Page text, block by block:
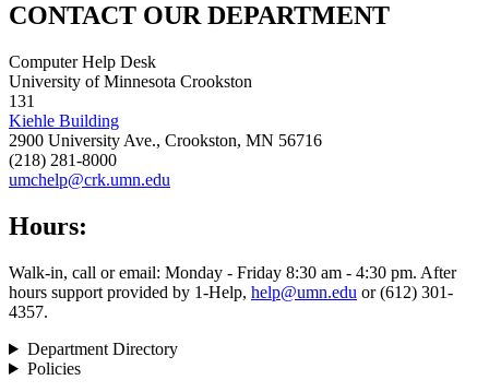
CONTACT OUR DEPARTMENT
Computer Help Desk
University of Minnesota Crookston
131
Kiehle Building
2900 University Ave., Crookston, MN 56716
(218) 281-8000
umchelp@crk.umn.edu
Hours:
Walk-in, call or email: Monday - Friday 8:30 am - 4:30 pm. After
hours support provided by 1-Help, help@umn.edu or (612) 301-
4357.
Department Directory
Policies